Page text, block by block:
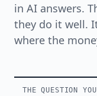
in AI answers.
they do it well.
where the
THE QUESTION YOU